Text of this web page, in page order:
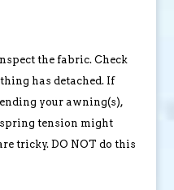
the fabric. Check
has detached. If
your awning(s),
tension might
tricky. DO NOT do this